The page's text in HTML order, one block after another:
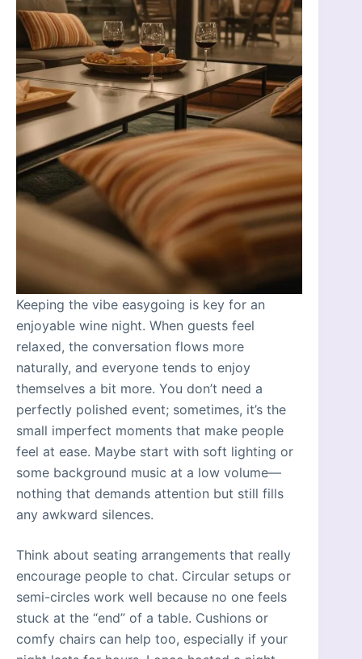
Keeping the vibe easygoing is key for an
enjoyable wine night. When guests feel
relaxed, the conversation flows more
naturally, and everyone tends to enjoy
themselves a bit more. You don’t need a
perfectly polished event; sometimes, it’s the
small imperfect moments that make people
feel at ease. Maybe start with soft lighting or
some background music at a low volume—
nothing that demands attention but still fills
any awkward silences.
Think about seating arrangements that really
encourage people to chat. Circular setups or
semi-circles work well because no one feels
stuck at the “end” of a table. Cushions or
comfy chairs can help too, especially if your